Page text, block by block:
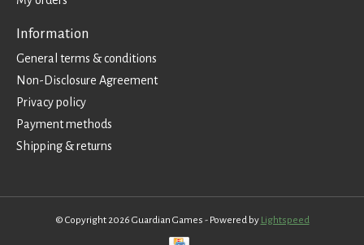
Information
General terms & conditions
Non-Disclosure Agreement
Privacy policy
Payment methods
Shipping & returns
© Copyright 2026 Guardian Games - Powered by Lightspeed